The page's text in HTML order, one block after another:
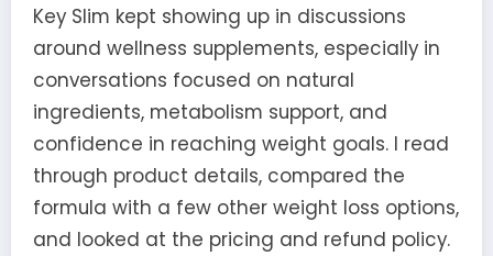
Key Slim kept showing up in discussions
around wellness supplements, especially in
conversations focused on natural
ingredients, metabolism support, and
confidence in reaching weight goals. I read
through product details, compared the
formula with a few other weight loss options,
and looked at the pricing and refund policy.